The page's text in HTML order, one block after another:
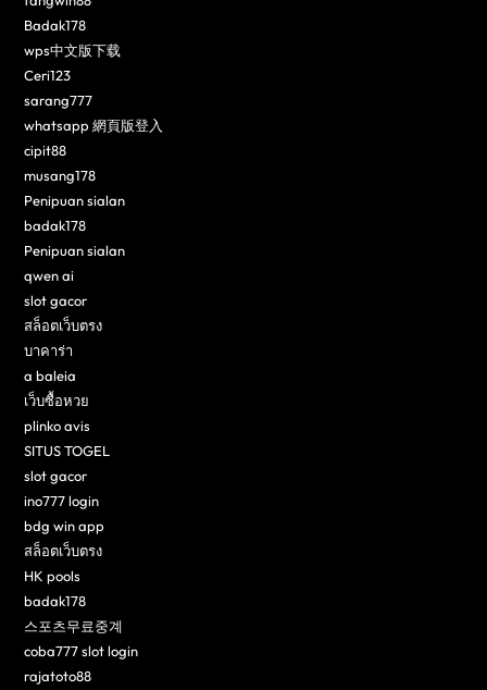
Badak178
wps中文版下载
Ceri123
sarang777
whatsapp 網頁版登入
cipit88
musang178
Penipuan sialan
badak178
Penipuan sialan
qwen ai
slot gacor
สล็อตเว็บตรง
บาคาร่า
a baleia
เว็บซื้อหวย
plinko avis
SITUS TOGEL
slot gacor
ino777 login
bdg win app
สล็อตเว็บตรง
HK pools
badak178
스포츠무료중계
coba777 slot login
rajatoto88